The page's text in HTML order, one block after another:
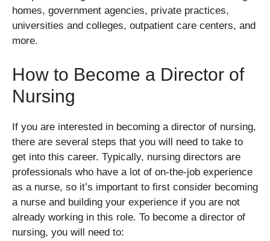
homes, government agencies, private practices,
universities and colleges, outpatient care centers, and
more.
How to Become a Director of
Nursing
If you are interested in becoming a director of nursing,
there are several steps that you will need to take to
get into this career. Typically, nursing directors are
professionals who have a lot of on-the-job experience
as a nurse, so it’s important to first consider becoming
a nurse and building your experience if you are not
already working in this role. To become a director of
nursing, you will need to: